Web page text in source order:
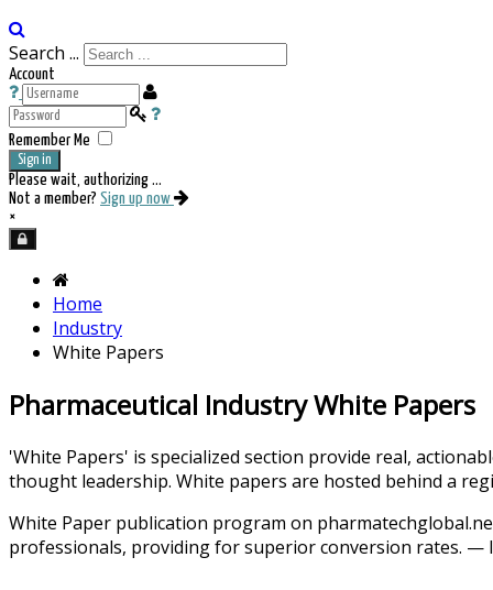
Search ...
Account
Remember Me
Sign in
Please wait, authorizing ...
Not a member? Sign up now
×
Home
Industry
White Papers
Pharmaceutical Industry White Papers
'White Papers' is specialized section provide real,
thought leadership. White papers are hosted behind a
White Paper publication program on
professionals, providing for superior conversion rates.